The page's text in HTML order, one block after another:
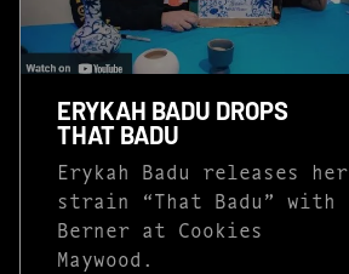
ERYKAH BADU DROPS
THAT BADU
Erykah Badu releases her
strain “That Badu” with
Berner at Cookies
Maywood.